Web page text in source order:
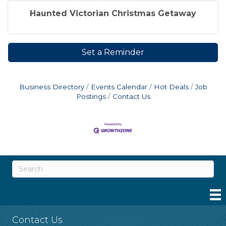
Haunted Victorian Christmas Getaway
Set a Reminder
Business Directory Events Calendar Hot Deals
Job
Postings
Contact Us
Contact Us